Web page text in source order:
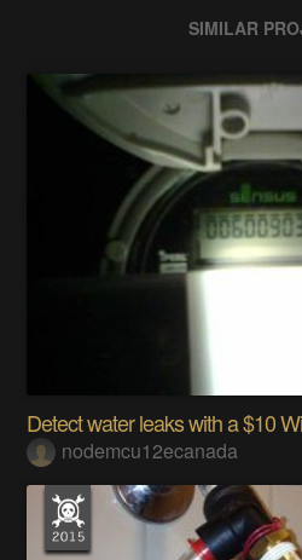
SIMILAR
Detect water leaks with a $10
nodemcu12ecanada